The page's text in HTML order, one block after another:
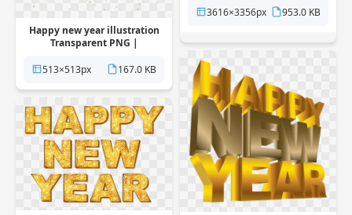
3616×3356px
953.0 KB
Happy new year illustration
Transparent PNG |
513×513px
167.0 KB